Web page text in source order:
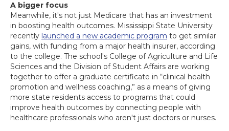
A bigger focus
Meanwhile, it's not just Medicare that has an investment
in boosting health outcomes. Mississippi State University
recently launched a new academic program to get similar
gains, with funding from a major health insurer, according
to the college. The school's College of Agriculture and Life
Sciences and the Division of Student Affairs are working
together to offer a graduate certificate in “clinical health
promotion and wellness coaching,” as a means of giving
more state residents access to programs that could
improve health outcomes by connecting people with
healthcare professionals who aren't just doctors or nurses.